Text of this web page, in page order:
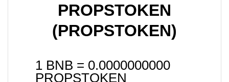
PROPSTOKEN
(PROPSTOKEN)
1 BNB = 0.0000000000
PROPSTOKEN